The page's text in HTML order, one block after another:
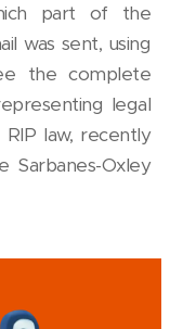
part of the
was sent, using
the complete
legal
law, recently
Oxley